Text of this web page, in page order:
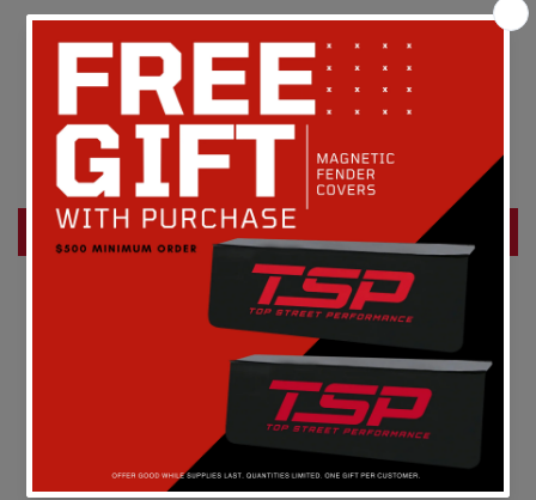
Customer Reviews
Be the first to write a review
Write a review